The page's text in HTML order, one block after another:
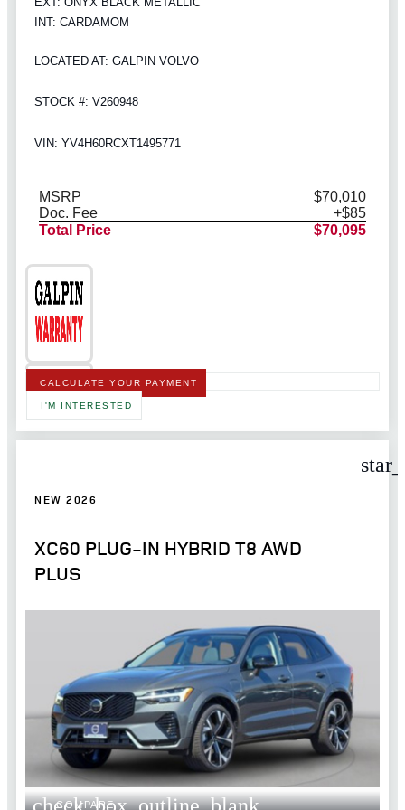
INT: CARDAMOM
LOCATED AT: GALPIN VOLVO
STOCK #: V260948
VIN: YV4H60RCXT1495771
MSRP
$70,010
Doc. Fee
+$85
Total Price
$70,095
CALCULATE YOUR PAYMENT
I'M INTERESTED
NEW 2026
XC60 PLUG-IN HYBRID T8 AWD
PLUS
COMPARE